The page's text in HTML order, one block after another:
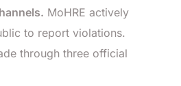
MoHRE actively
to report violations.
through three official